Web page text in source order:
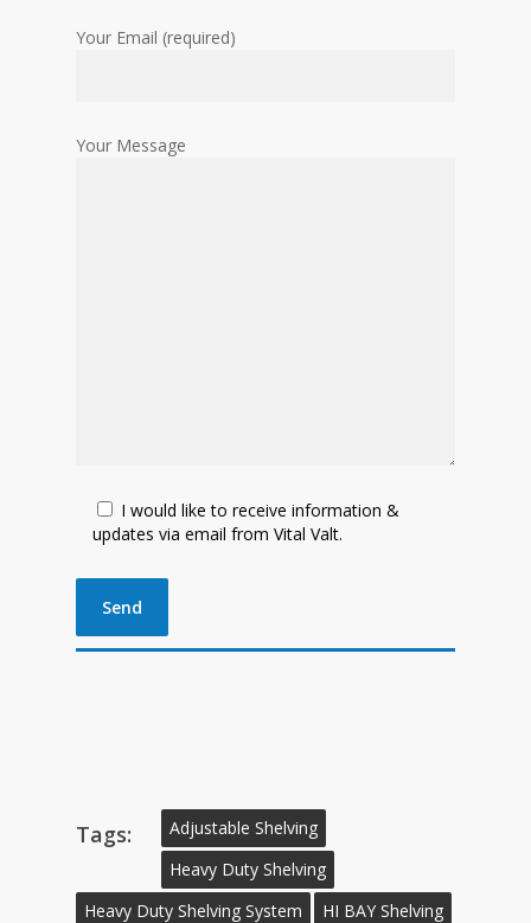
Your Email (required)
Your Message
I would like to receive information &
updates via email from Vital Valt.
Tags:
Adjustable Shelving
Heavy Duty Shelving
Heavy Duty Shelving System
HI BAY Shelving